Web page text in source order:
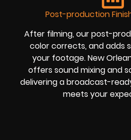
Post-production
After filming, our post-
color corrects, and adds
your footage. New
offers sound mixing and
delivering a broadcast-
meets your